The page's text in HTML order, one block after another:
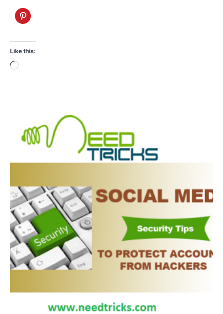
Like this:
Loading…